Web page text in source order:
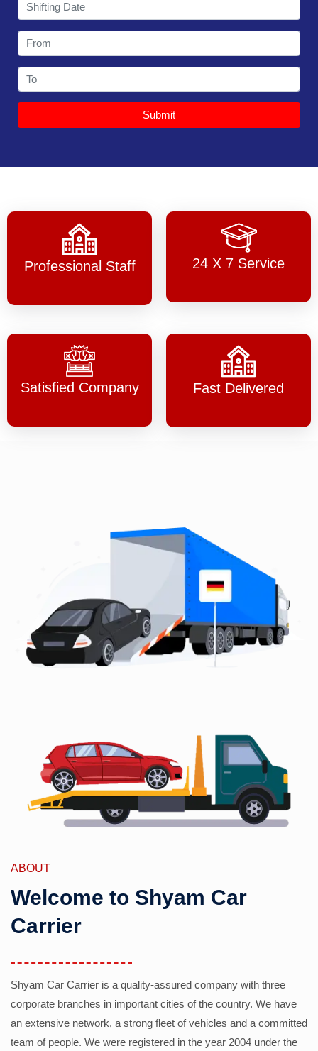
Submit
Professional Staff 24 X 7 Service
Satisfied Company Fast Delivered
ABOUT
Welcome to Shyam Car
Carrier
Shyam Car Carrier is a quality-assured company with three
corporate branches in important cities of the country. We have
an extensive network, a strong fleet of vehicles and a committed
team of people. We were registered in the year 2004 under the